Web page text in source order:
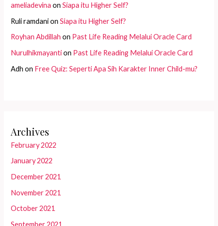
ameliadevina onSiapa itu Higher Self?
Ruli ramdanionSiapa itu Higher Self?
Royhan Abdillah on Past Life Reading Melalui Oracle Card
Nurulhikmayantion Past Life Reading Melalui Oracle Card
Adh on Free Quiz: Seperti Apa Sih Karakter Inner Child-mu?
Archives
February 2022
January 2022
December 2021
November 2021
October 2021
September 2021